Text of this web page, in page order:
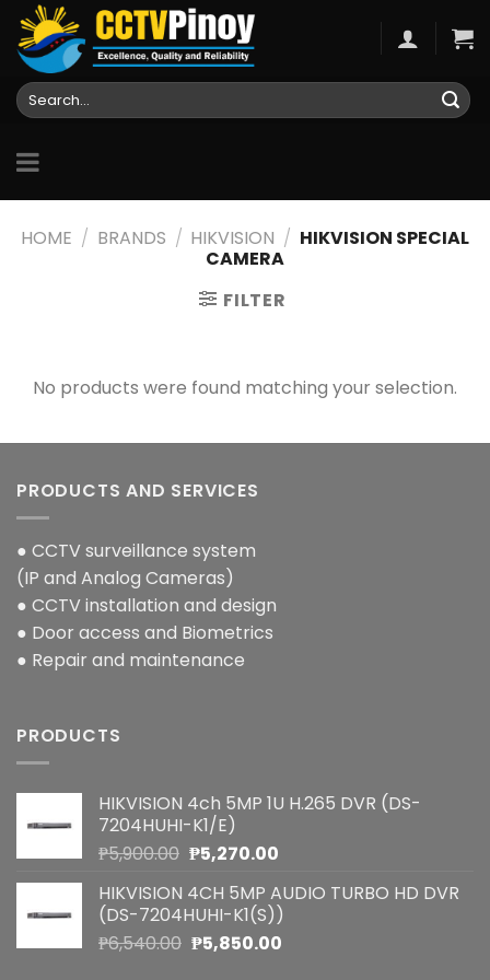
Skip
content
Search
for:
HOME / BRANDS / HIKVISION / HIKVISION SPECIAL
CAMERA
FILTER
No products were found matching your selection.
PRODUCTS AND SERVICES
● CCTV surveillance system
(IP and Analog Cameras)
● CCTV installation and design
● Door access and Biometrics
● Repair and maintenance
PRODUCTS
HIKVISION 4ch 5MP 1U H.265 DVR (DS-
7204HUHI-K1/E)
₱5,900.00 Original
was:
₱5,900.00.
₱5,270.00Current
is:
₱5,270.00.
HIKVISION 4CH 5MP AUDIO TURBO HD DVR
(DS-7204HUHI-K1(S))
₱6,540.00 Original
₱5,850.00Current